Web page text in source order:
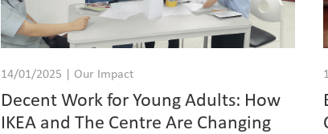
14/01/2025 | Our Impact
Decent Work for Young Adults: How
IKEA and The Centre Are Changing